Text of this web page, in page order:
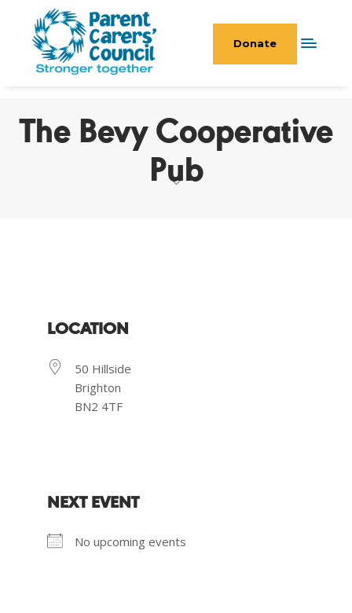
Donate
The Bevy Cooperative
Pub
LOCATION
50 Hillside
Brighton
BN2 4TF
NEXT EVENT
No upcoming events